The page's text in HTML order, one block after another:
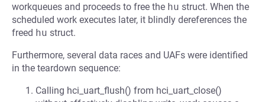
workqueues and proceeds to free the hu struct. When the
scheduled work executes later, it blindly dereferences the
freed hu struct.
Furthermore, several data races and UAFs were identified
in the teardown sequence:
Calling hci_uart_flush() from hci_uart_close()